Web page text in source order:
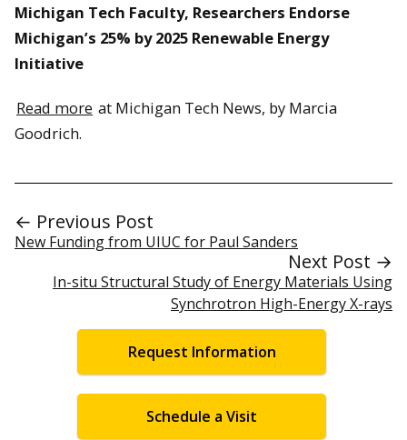
Michigan Tech Faculty, Researchers Endorse
Michigan’s 25% by 2025 Renewable Energy
Initiative
Read more at Michigan Tech News, by Marcia
Goodrich.
← Previous Post
New Funding from UIUC for Paul Sanders
Next Post →
In-situ Structural Study of Energy Materials Using
Synchrotron High-Energy X-rays
Request Information
Schedule a Visit